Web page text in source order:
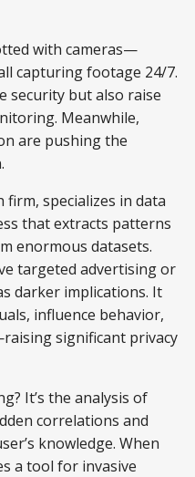
with cameras—
capturing footage 24/7.
security but also raise
Meanwhile,
are pushing the
firm, specializes in data
that extracts patterns
enormous datasets.
targeted advertising or
darker implications. It
influence behavior,
significant privacy
It’s the analysis of
correlations and
knowledge. When
a tool for invasive